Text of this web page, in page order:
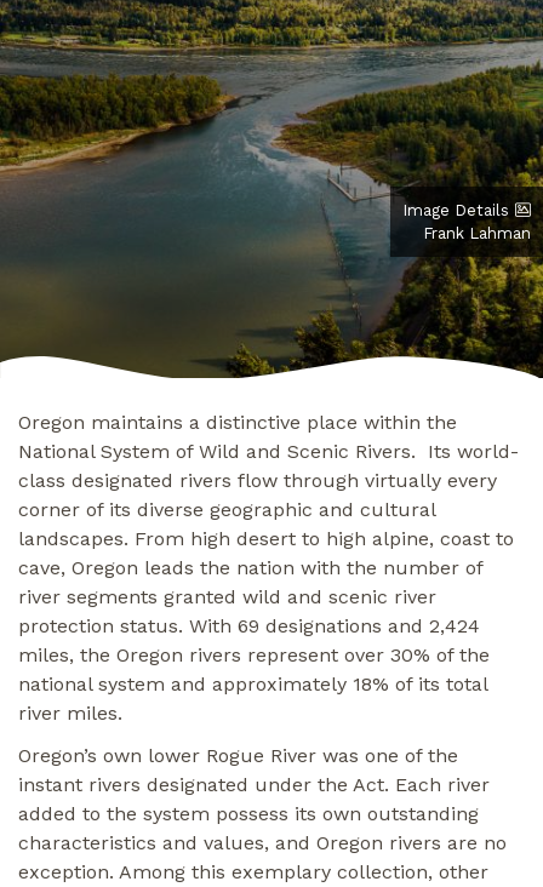
Image Details
Frank Lahman
Oregon maintains a distinctive place within the
National System of Wild and Scenic Rivers. Its world-
class designated rivers flow through virtually every
corner of its diverse geographic and cultural
landscapes. From high desert to high alpine, coast to
cave, Oregon leads the nation with the number of
river segments granted wild and scenic river
protection status. With 69 designations and 2,424
miles, the Oregon rivers represent over 30% of the
national system and approximately 18% of its total
river miles.
Oregon’s own lower Rogue River was one of the
instant rivers designated under the Act. Each river
added to the system possess its own outstanding
characteristics and values, and Oregon rivers are no
exception. Among this exemplary collection, other